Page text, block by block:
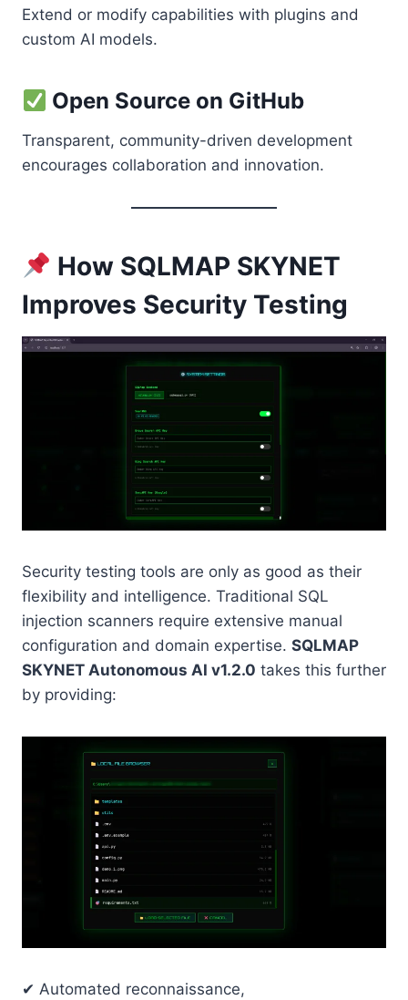
Extend or modify capabilities with plugins and
custom AI models.
Open Source on GitHub
Transparent, community-driven development
encourages collaboration and innovation.
How SQLMAP SKYNET
Improves Security Testing
Security testing tools are only as good as their
flexibility and intelligence. Traditional SQL
injection scanners require extensive manual
configuration and domain expertise. SQLMAP
SKYNET Autonomous AI v1.2.0 takes this further
by providing:
✔ Automated reconnaissance,